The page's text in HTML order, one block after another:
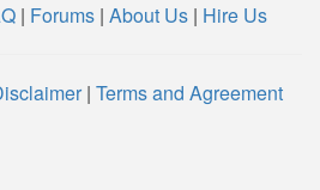
| Forums | About Us | Hire Us
| Terms and Agreement